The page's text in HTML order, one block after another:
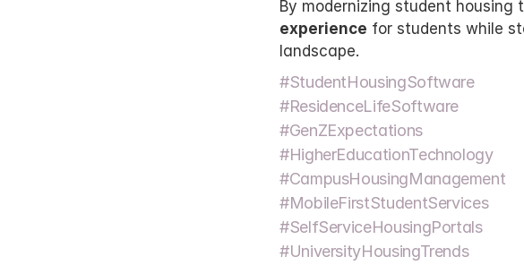
By modernizing student
experience for students while
landscape.
#StudentHousingSoftware
#ResidenceLifeSoftware
#GenZExpectations
#HigherEducationTechnology
#CampusHousingManagement
#MobileFirstStudentServices
#SelfServiceHousingPortals
#UniversityHousingTrends